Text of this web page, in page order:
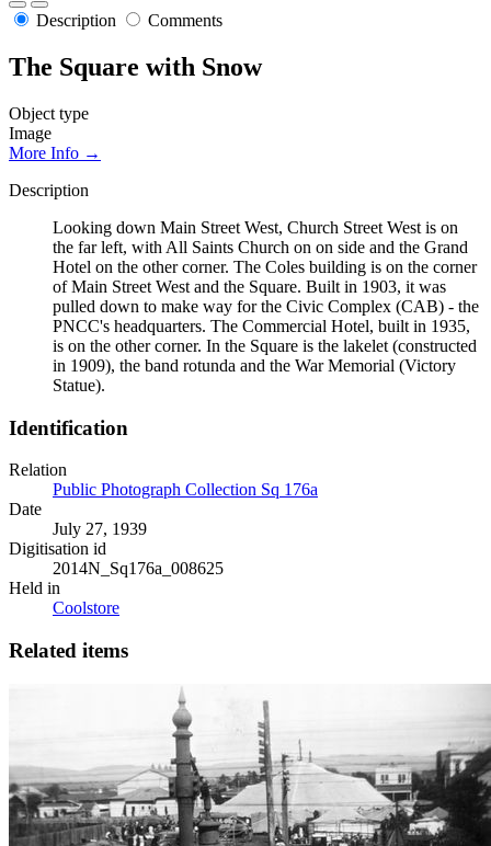
Description Comments
The Square with Snow
Object type
Image
More Info →
Description
Looking down Main Street West, Church Street West is on
the far left, with All Saints Church on on side and the Grand
Hotel on the other corner. The Coles building is on the corner
of Main Street West and the Square. Built in 1903, it was
pulled down to make way for the Civic Complex (CAB) - the
PNCC's headquarters. The Commercial Hotel, built in 1935,
is on the other corner. In the Square is the lakelet (constructed
in 1909), the band rotunda and the War Memorial (Victory
Statue).
Identification
Relation
Public Photograph Collection Sq 176a
Date
July 27, 1939
Digitisation id
2014N_Sq176a_008625
Held in
Coolstore
Related items